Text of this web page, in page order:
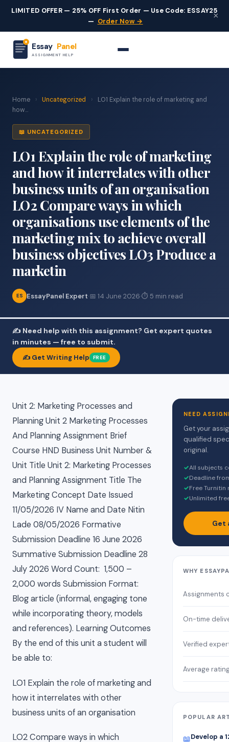
LIMITED OFFER — 25% OFF First Order — Use Code: ESSAY25
— Order Now →
×
Essay Panel
ASSIGNMENT HELP
Home › Uncategorized ›
LO1 Explain the role of marketing and
how...
📖 UNCATEGORIZED
LO1 Explain the role of marketing
and how it interrelates with other
business units of an organisation
LO2 Compare ways in which
organisations use elements of the
marketing mix to achieve overall
business objectives LO3 Produce a
marketin
ES EssayPanel Expert·📅 14 June 2026·⏱ 5 min read
✍️ Need help with this assignment? Get expert quotes
in minutes — free to submit.
✍️ Get Writing Help FREE
Unit 2: Marketing Processes and
Planning Unit 2 Marketing Processes
And Planning Assignment Brief
Course HND Business Unit Number &
Unit Title Unit 2: Marketing Processes
and Planning Assignment Title The
Marketing Concept Date Issued
11/05/2026 IV Name and Date Nitin
Lade 08/05/2026 Formative
Submission Deadline 16 June 2026
Summative Submission Deadline 28
July 2026 Word Count: 1,500 –
2,000 words Submission Format:
Blog article (informal, engaging tone
while incorporating theory, models
and references). Learning Outcomes
By the end of this unit a student will
be able to:
LO1 Explain the role of marketing and
how it interrelates with other
business units of an organisation
LO2 Compare ways in which
NEED
Get your
qualified
original.
✓All subjects
✓Deadline
✓Free
✓Unlimited
Get
WHY
Assignments
On-time
Verified
Average
POPULAR
📖Develop a